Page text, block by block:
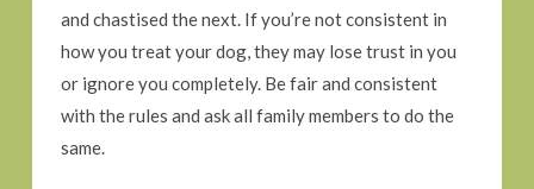
and chastised the next. If you’re not consistent in
how you treat your dog, they may lose trust in you
or ignore you completely. Be fair and consistent
with the rules and ask all family members to do the
same.